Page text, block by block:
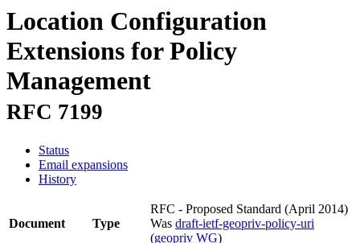
Location Configuration
Extensions for Policy
Management
RFC 7199
Status
Email expansions
History
Document Type
RFC - Proposed Standard (April 2014)
Was draft-ietf-geopriv-policy-uri
(geopriv WG)